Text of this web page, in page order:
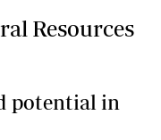
Resources
potential in